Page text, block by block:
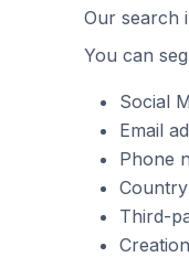
Our search
You can
Social
Email
Phone
Country
Third-